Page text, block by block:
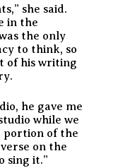
she said.
in the
the only
to think, so
of his writing
he gave me
while we
of the
on the
sing it.”